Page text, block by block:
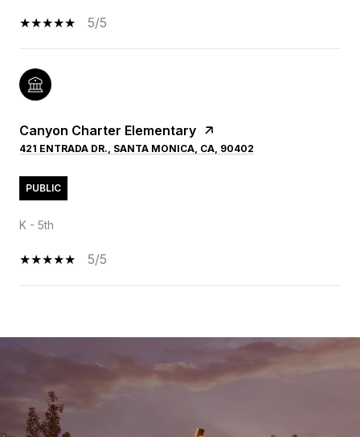
5/5
Canyon Charter Elementary
421 ENTRADA DR., SANTA MONICA, CA, 90402
PUBLIC
K - 5th
5/5
SHOW MORE